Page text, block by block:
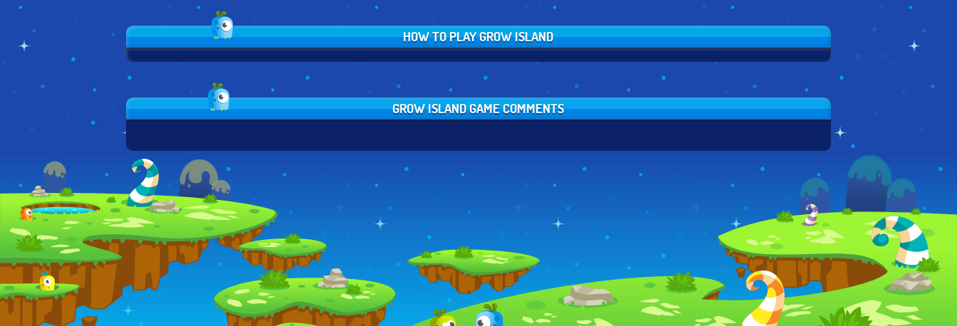
HOW TO PLAY GROW ISLAND
GROW ISLAND GAME COMMENTS